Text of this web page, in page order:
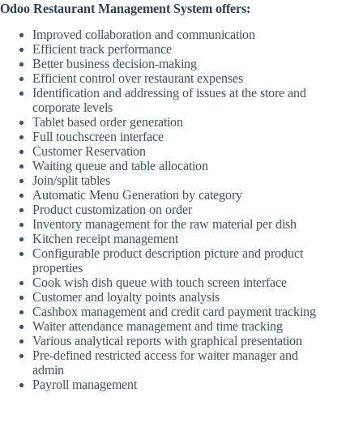
Odoo Restaurant Management System offers:
Improved collaboration and communication
Efficient track performance
Better business decision-making
Efficient control over restaurant expenses
Identification and addressing of issues at the store and
corporate levels
Tablet based order generation
Full touchscreen interface
Customer Reservation
Waiting queue and table allocation
Join/split tables
Automatic Menu Generation by category
Product customization on order
Inventory management for the raw material per dish
Kitchen receipt management
Configurable product description picture and product
properties
Cook wish dish queue with touch screen interface
Customer and loyalty points analysis
Cashbox management and credit card payment tracking
Waiter attendance management and time tracking
Various analytical reports with graphical presentation
Pre-defined restricted access for waiter manager and
admin
Payroll management